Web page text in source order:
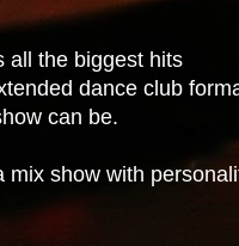
all the biggest hits
dance club
can be.
show with